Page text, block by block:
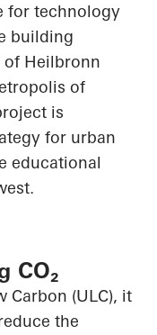
for technology
building
Heilbronn
of
is
for urban
educational
CO₂
Carbon (ULC), it
the